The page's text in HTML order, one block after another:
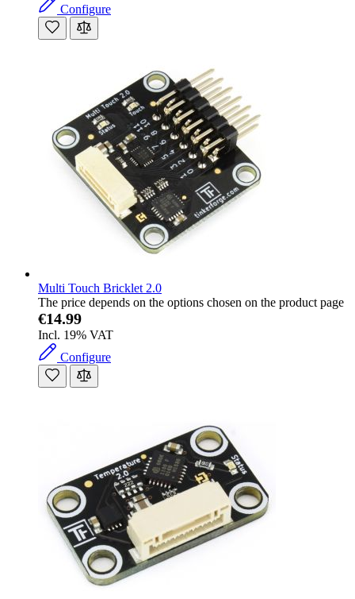
Configure
Multi Touch Bricklet 2.0
The price depends on the options chosen on the product page
€14.99
Incl. 19% VAT
Configure